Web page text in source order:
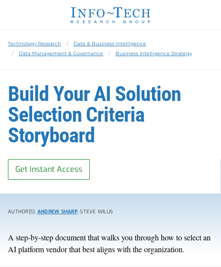
Technology Research
Data & Business Intelligence
Data Management & Governance
Business Intelligence Strategy
Build Your AI Solution
Selection Criteria
Storyboard
Get Instant Access
AUTHOR(S): ANDREW SHARP, STEVE WILLIS
A step-by-step document that walks you through how to select an
AI platform vendor that best aligns with the organization.